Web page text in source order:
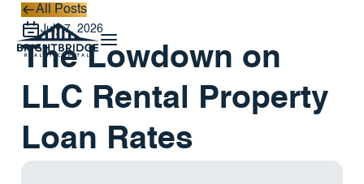
All Posts
All Posts
July 7, 2026
The Lowdown on
LLC Rental Property
Loan Rates